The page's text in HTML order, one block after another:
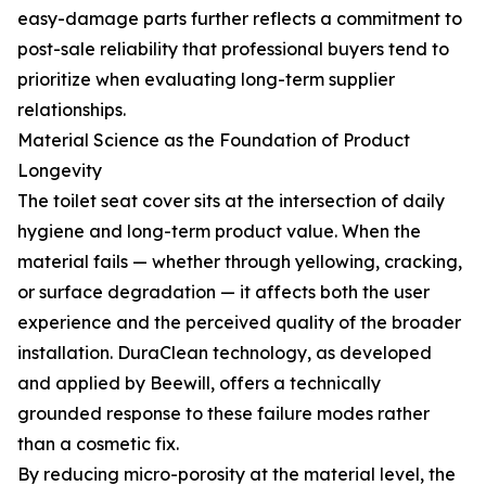
easy-damage parts further reflects a commitment to
post-sale reliability that professional buyers tend to
prioritize when evaluating long-term supplier
relationships.
Material Science as the Foundation of Product
Longevity
The toilet seat cover sits at the intersection of daily
hygiene and long-term product value. When the
material fails — whether through yellowing, cracking,
or surface degradation — it affects both the user
experience and the perceived quality of the broader
installation. DuraClean technology, as developed
and applied by Beewill, offers a technically
grounded response to these failure modes rather
than a cosmetic fix.
By reducing micro-porosity at the material level, the